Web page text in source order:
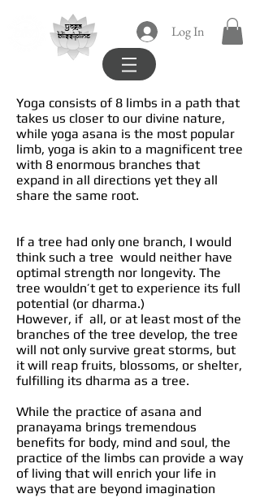
yoga
blissipline
Log In
Yoga consists of 8 limbs in a path that
takes us closer to our divine nature,
while yoga asana is the most popular
limb, yoga is akin to a magnificent tree
with 8 enormous branches that
expand in all directions yet they all
share the same root.
If a tree had only one branch, I would
think such a tree would neither have
optimal strength nor longevity. The
tree wouldn’t get to experience its full
potential (or dharma.)
However, if all, or at least most of the
branches of the tree develop, the tree
will not only survive great storms, but
it will reap fruits, blossoms, or shelter,
fulfilling its dharma as a tree.
While the practice of asana and
pranayama brings tremendous
benefits for body, mind and soul, the
practice of the limbs can provide a way
of living that will enrich your life in
ways that are beyond imagination